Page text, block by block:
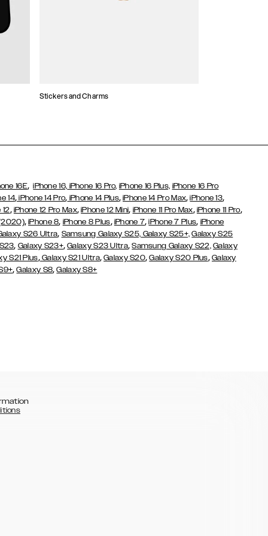
Stickers and Charms
16E,iPhone 16, iPhone 16 Pro, iPhone 16 Plus, iPhone 16 Pro
14, iPhone 14 Pro, iPhone 14 Plus,iPhone 14 Pro Max,iPhone 13,
12, iPhone 12 Pro Max,iPhone 12 Mini, iPhone 11 Pro Max, iPhone 11 Pro,
,iPhone 8, iPhone 8 Plus, iPhone 7,iPhone 7 Plus, iPhone
S26 Ultra, Samsung Galaxy S25, Galaxy S25+, Galaxy S25
, Galaxy S23+,Galaxy S23 Ultra,Samsung Galaxy S22, Galaxy
S21 Plus,Galaxy S21 Ultra,Galaxy S20,Galaxy S20 Plus, Galaxy
,Galaxy S8,Galaxy S8+